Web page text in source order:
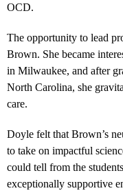
OCD.
The opportunity to lead
Brown. She became
in Milwaukee, and after
North Carolina, she
care.
Doyle felt that Brown’s
to take on impactful
could tell from the
exceptionally supportive